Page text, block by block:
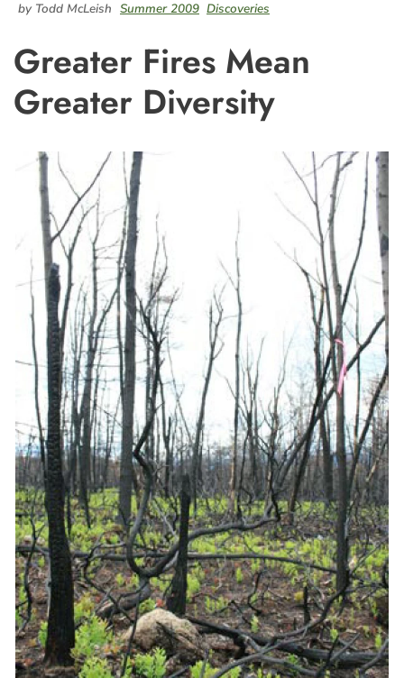
by Todd McLeish Summer 2009 Discoveries
Greater Fires Mean
Greater Diversity